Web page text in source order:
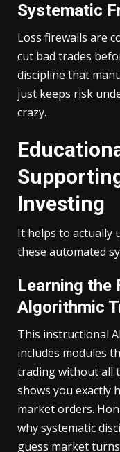
Systematic
Loss firewalls are
cut bad trades
discipline that
just keeps risk
crazy.
Investing
It helps to actually
these automated
Learning the
Algorithmic
This instructional
includes modules
trading without all
shows you exactly
market orders.
why systematic
guess market